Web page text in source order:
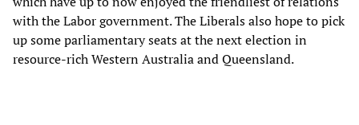
with the Labor government. The Liberals also hope to pick
up some parliamentary seats at the next election in
resource-rich Western Australia and Queensland.